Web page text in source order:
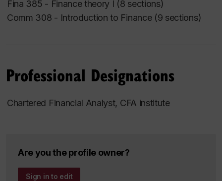
Fina 385 - Finance theory I (8 sections)
Comm 308 - Introduction to Finance (9 sections)
Professional Designations
Chartered Financial Analyst, CFA institute
Are you the profile owner?
Sign in to edit